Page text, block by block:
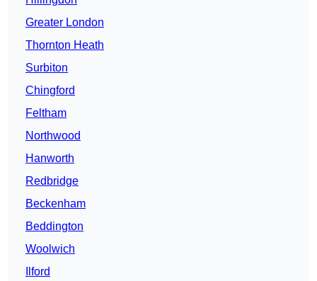
Greater London
Thornton Heath
Surbiton
Chingford
Feltham
Northwood
Hanworth
Redbridge
Beckenham
Beddington
Woolwich
Ilford